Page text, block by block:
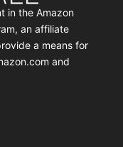
in the Amazon
an affiliate
a means for
and